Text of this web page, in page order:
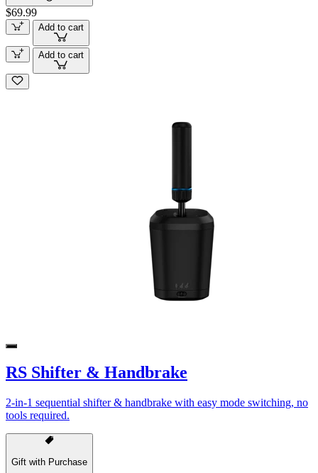
$69.99
Add to cart
Add to cart
RS Shifter & Handbrake
2-in-1 sequential shifter & handbrake with easy mode switching, no
tools required.
Gift with Purchase